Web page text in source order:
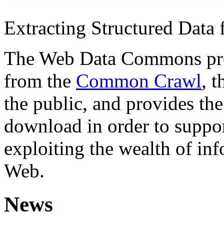
Extracting Structured
The Web Data Commons
from the Common Crawl,
the public, and provides
download in order to
exploiting the wealth of
Web.
News